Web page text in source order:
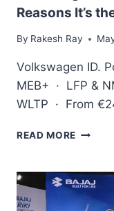
Reasons It’s
By Rakesh Ray
Volkswagen ID.
MEB+ · LFP &
WLTP · From
READ MORE
2026:
5